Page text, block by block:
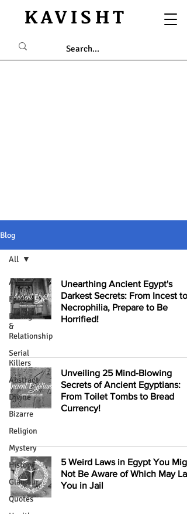
KAVISHT
Blog
All
Food
Dating
&
Relationship
Serial
Killers
Abstract
Divine
Bizarre
Religion
Mystery
History
Glamour
Quotes
Health
All
Unearthing Ancient Egypt's
Darkest Secrets: From Incest to
Necrophilia, Prepare to Be
Horrified!
Unveiling 25 Mind-Blowing
Secrets of Ancient Egyptians:
From Toilet Tombs to Bread
Currency!
5 Weird Laws in Egypt You
Not Be Aware of Which May
You in Jail